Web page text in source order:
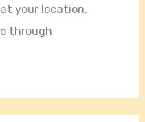
your location.
through